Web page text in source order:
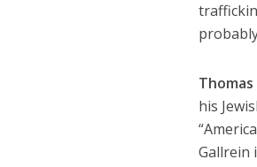
Thomas
his
Gallrein